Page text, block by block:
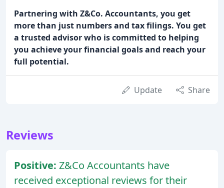
Partnering with Z&Co. Accountants, you get
more than just numbers and tax filings. You get
a trusted advisor who is committed to helping
you achieve your financial goals and reach your
full potential.
Update Share
Reviews
Positive: Z&Co Accountants have
received exceptional reviews for their